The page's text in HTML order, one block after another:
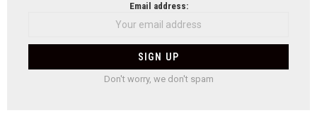
Email address:
Don't worry, we don't spam